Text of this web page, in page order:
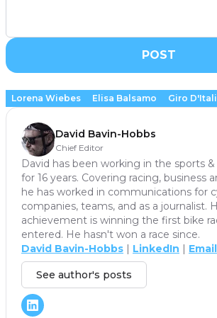
POST
Lorena Wiebes Elisa Balsamo Giro
David Bavin-Hobbs
Chief Editor
David has been working in the sports
for 16 years. Covering racing, business
he has worked in communications for
companies, teams, and as a journalist.
achievement is winning the first bike
entered. He hasn't won a race since.
David Bavin-Hobbs | LinkedIn | Email
See author's posts